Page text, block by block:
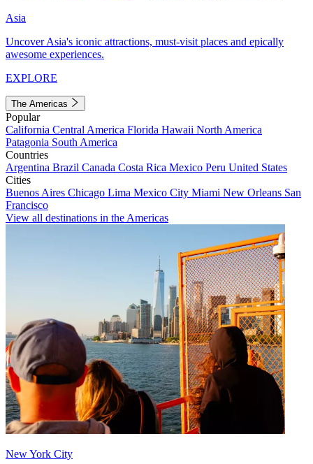
Asia
Uncover Asia's iconic attractions, must-visit places and epically
awesome experiences.
EXPLORE
The Americas
Popular
California Central America Florida Hawaii North America
Patagonia South America
Countries
Argentina Brazil Canada Costa Rica Mexico Peru United States
Cities
Buenos Aires Chicago Lima Mexico City Miami New Orleans San
Francisco
View all destinations in the Americas
New York City